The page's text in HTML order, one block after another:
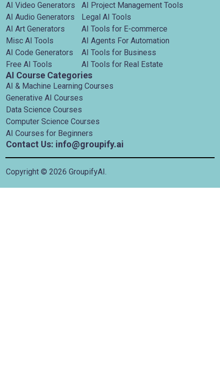
AI Video Generators
AI Audio Generators
AI Art Generators
Misc AI Tools
AI Code Generators
Free AI Tools
AI Project Management Tools
Legal AI Tools
AI Tools for E-commerce
AI Agents For Automation
AI Tools for Business
AI Tools for Real Estate
AI Course Categories
AI & Machine Learning Courses
Generative AI Courses
Data Science Courses
Computer Science Courses
AI Courses for Beginners
Contact Us: info@groupify.ai
Copyright © 2026 GroupifyAI.